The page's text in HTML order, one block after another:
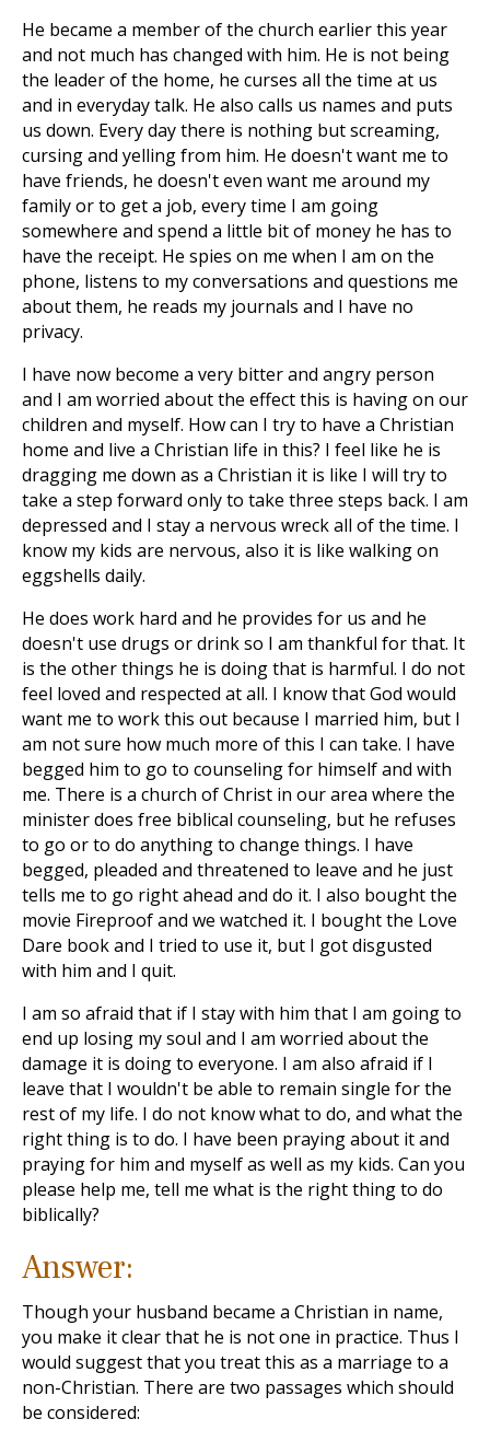
He became a member of the church earlier this year
and not much has changed with him. He is not being
the leader of the home, he curses all the time at us
and in everyday talk. He also calls us names and puts
us down. Every day there is nothing but screaming,
cursing and yelling from him. He doesn't want me to
have friends, he doesn't even want me around my
family or to get a job, every time I am going
somewhere and spend a little bit of money he has to
have the receipt. He spies on me when I am on the
phone, listens to my conversations and questions me
about them, he reads my journals and I have no
privacy.
I have now become a very bitter and angry person
and I am worried about the effect this is having on our
children and myself. How can I try to have a Christian
home and live a Christian life in this? I feel like he is
dragging me down as a Christian it is like I will try to
take a step forward only to take three steps back. I am
depressed and I stay a nervous wreck all of the time. I
know my kids are nervous, also it is like walking on
eggshells daily.
He does work hard and he provides for us and he
doesn't use drugs or drink so I am thankful for that. It
is the other things he is doing that is harmful. I do not
feel loved and respected at all. I know that God would
want me to work this out because I married him, but I
am not sure how much more of this I can take. I have
begged him to go to counseling for himself and with
me. There is a church of Christ in our area where the
minister does free biblical counseling, but he refuses
to go or to do anything to change things. I have
begged, pleaded and threatened to leave and he just
tells me to go right ahead and do it. I also bought the
movie Fireproof and we watched it. I bought the Love
Dare book and I tried to use it, but I got disgusted
with him and I quit.
I am so afraid that if I stay with him that I am going to
end up losing my soul and I am worried about the
damage it is doing to everyone. I am also afraid if I
leave that I wouldn't be able to remain single for the
rest of my life. I do not know what to do, and what the
right thing is to do. I have been praying about it and
praying for him and myself as well as my kids. Can you
please help me, tell me what is the right thing to do
biblically?
Answer:
Though your husband became a Christian in name,
you make it clear that he is not one in practice. Thus I
would suggest that you treat this as a marriage to a
non-Christian. There are two passages which should
be considered: